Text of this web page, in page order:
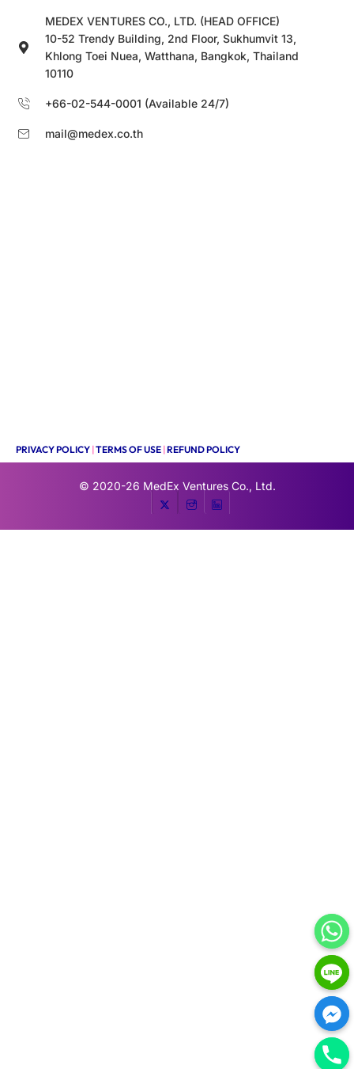
MEDEX VENTURES CO., LTD. (HEAD OFFICE)
10-52 Trendy Building, 2nd Floor, Sukhumvit 13,
Khlong Toei Nuea, Watthana, Bangkok, Thailand
10110
+66-02-544-0001 (Available 24/7)
mail@medex.co.th
PRIVACY POLICY |TERMS OF USE |REFUND POLICY
© 2020-26 MedEx Ventures Co., Ltd.